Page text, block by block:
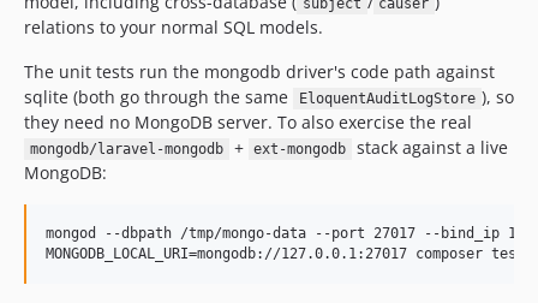
subject causer
relations to your normal SQL models.
The unit tests run the mongodb driver's code path against
sqlite (both go through the same
EloquentAuditLogStore ), so
they need no MongoDB server. To also exercise the real
mongodb/laravel-mongodb + ext-mongodb
stack against a live
MongoDB:
mongod --dbpath /tmp/mongo-data --port 27017 --bind_ip
MONGODB_LOCAL_URI=mongodb://127.0.0.1:27017 composer